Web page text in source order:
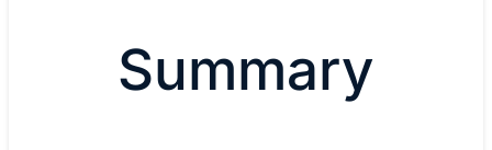
Summary